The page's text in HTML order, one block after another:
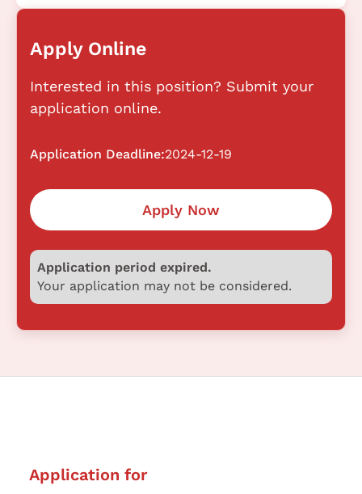
Apply Online
Interested in this position? Submit your
application online.
Application Deadline:2024-12-19
Apply Now
Application period expired.
Your application may not be considered.
Application for